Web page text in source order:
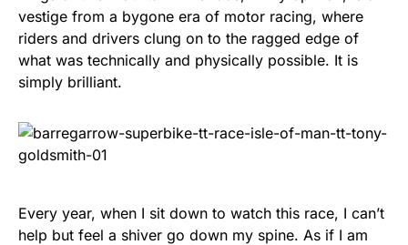
vestige from a bygone era of motor racing, where
riders and drivers clung on to the ragged edge of
what was technically and physically possible. It is
simply brilliant.
Every year, when I sit down to watch this race, I can’t
help but feel a shiver go down my spine. As if I am